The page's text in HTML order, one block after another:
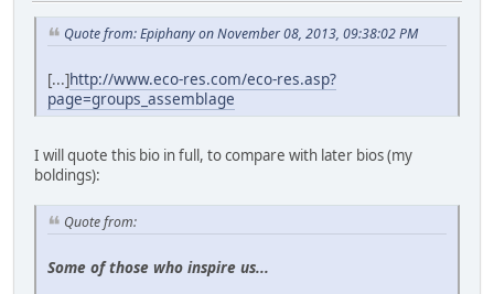
Quote from: Epiphany on November 08, 2013, 09:38:02 PM
[...]http://www.eco-res.com/eco-res.asp?
page=groups_assemblage
I will quote this bio in full, to compare with later bios (my
boldings):
Quote from:
Some of those who inspire us...